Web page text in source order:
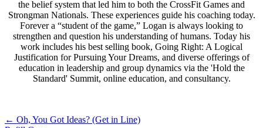
the belief system that led him to both the CrossFit Games and
Strongman Nationals. These experiences guide his coaching today.
Forever a “student of the game,” Logan is always looking to
strengthen and question his understanding of humans. Today his
work includes his best selling book, Going Right: A Logical
Justification for Pursuing Your Dreams, and diverse offerings of
education in leadership and group dynamics via the 'Hold the
Standard' Summit, online education, and consultancy.
Post
← Oh, You Got Ideas? (Get in Line)